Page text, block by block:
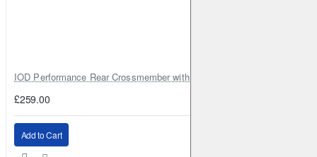
IOD Performance Rear Crossmember with Coil Spring Seats – Nissan
£259.00
Add to Cart